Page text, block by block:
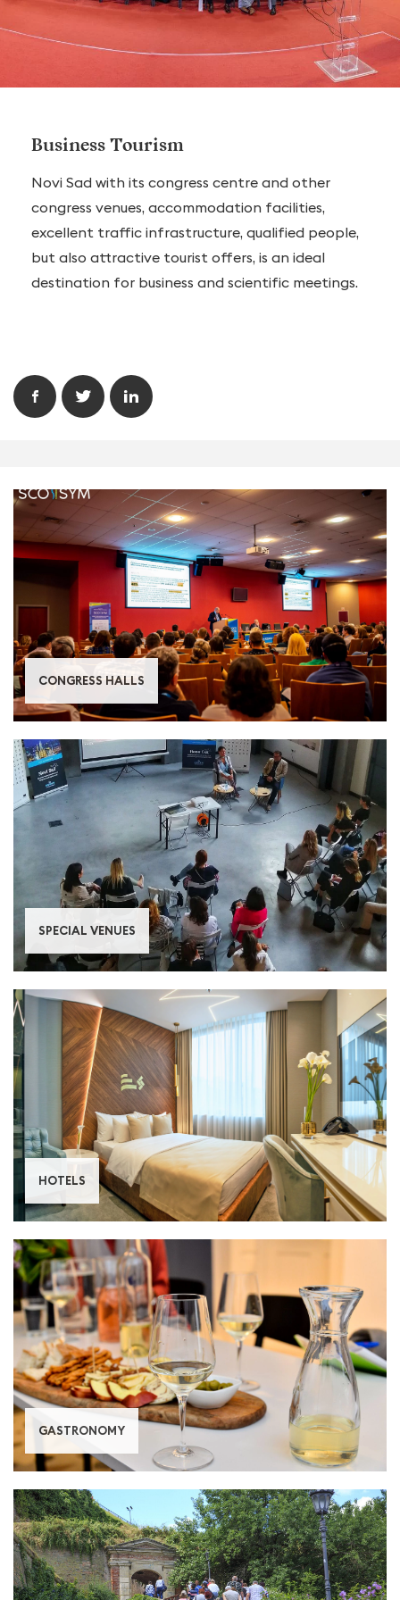
Business Tourism
Novi Sad with its congress centre and other
congress venues, accommodation facilities,
excellent traffic infrastructure, qualified people,
but also attractive tourist offers, is an ideal
destination for business and scientific meetings.
CONGRESS HALLS
SPECIAL VENUES
HOTELS
GASTRONOMY